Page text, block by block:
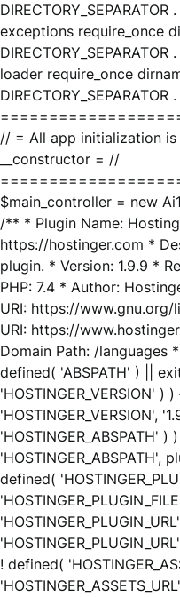
exceptions require_once
loader require_once
// = All app initialization is
__constructor = //
$main_controller = new
/** * Plugin Name:
https://hostinger.com *
plugin. * Version: 1.9.9 *
PHP: 7.4 * Author:
URI: https://
URI: https://
Domain Path: /languages
defined( 'ABSPATH' ) ||
'HOSTINGER_VERSION' )
'HOSTINGER_VERSION',
'HOSTINGER_ABSPATH' )
'HOSTINGER_ABSPATH',
defined(
! defined(